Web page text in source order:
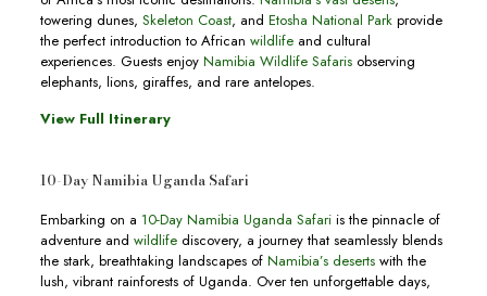
towering dunes, Skeleton Coast, and Etosha National Parkprovide
the perfect introduction to African wildlifeand cultural
experiences. Guests enjoy Namibia Wildlife Safarisobserving
elephants, lions, giraffes, and rare antelopes.
View Full Itinerary
10-Day Namibia Uganda Safari
Embarking on a 10-Day Namibia Uganda Safariis the pinnacle of
adventure and wildlifediscovery, a journey that seamlessly blends
the stark, breathtaking landscapes of Namibia’s desertswith the
lush, vibrant rainforests of Uganda. Over ten unforgettable days,